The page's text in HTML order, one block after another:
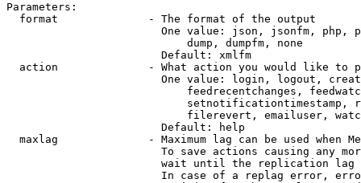
Parameters:
  format              - The format of the output
One value: json, jsonfm, php,
                            dump, dumpfm, none
                        Default: xmlfm
action              - What action you would like to
One value: login, logout,
feedrecentchanges,
setnotificationtimestamp,
filerevert, emailuser,
                        Default: help
maxlag              - Maximum lag can be used when
To save actions causing any
wait until the replication
In case of a replag error,